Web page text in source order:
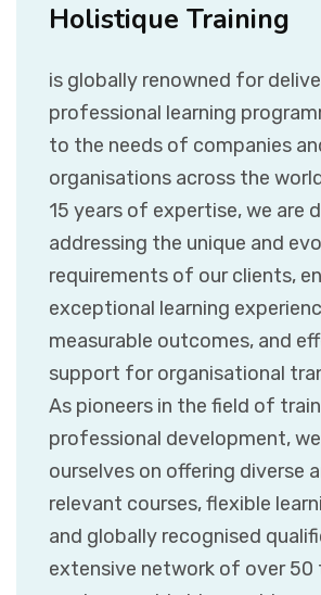
Holistique Training
is globally renowned for
professional learning
to the needs of companies
organisations across the
15 years of expertise, we are
addressing the unique and
requirements of our clients,
exceptional learning
measurable outcomes, and
support for organisational
As pioneers in the field of
professional development,
ourselves on offering diverse
relevant courses, flexible
and globally recognised
extensive network of over 50